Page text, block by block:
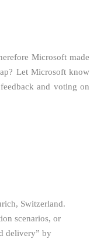
Microsoft made
Let Microsoft know
and voting on
Switzerland.
scenarios, or
delivery” by